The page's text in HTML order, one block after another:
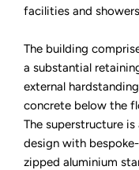
facilities and
The building
a substantial
external
concrete below the
The superstructure
design with
zipped aluminium